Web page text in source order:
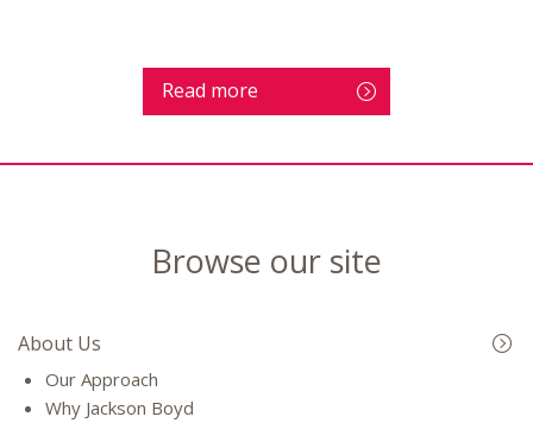
Read more
Browse our site
About Us
Our Approach
Why Jackson Boyd